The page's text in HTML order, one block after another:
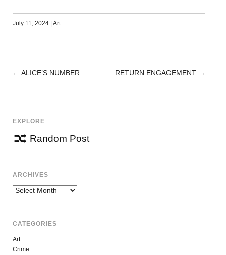
July 11, 2024 | Art
POST
← ALICE’S NUMBER RETURN ENGAGEMENT →
EXPLORE
Random Post
ARCHIVES
Archives
CATEGORIES
Art
Crime